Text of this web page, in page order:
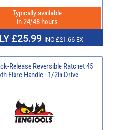
Typically available
in 24/48 hours
£25.99 INC £21.66 EX
Release Reversible Ratchet 45
Fibre Handle - 1/2in Drive